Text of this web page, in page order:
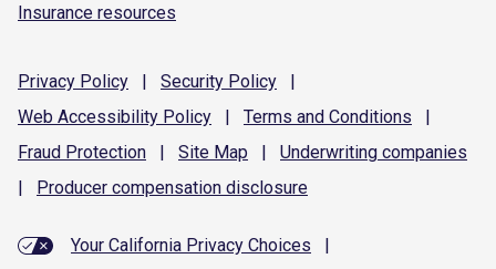
Insurance resources
Privacy Policy | Security Policy
|
Web Accessibility Policy | Terms and Conditions
|
Fraud Protection | Site Map | Underwriting companies
|
Producer compensation disclosure
Your California Privacy Choices
|